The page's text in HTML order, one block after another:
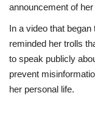
Sport
Issues
announcement of
In a video that
reminded her trolls
to speak publicly
prevent
her personal life.